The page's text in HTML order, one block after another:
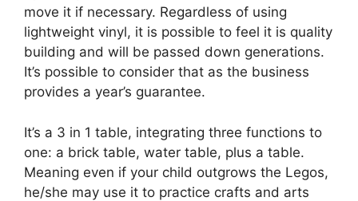
move it if necessary. Regardless of using
lightweight vinyl, it is possible to feel it is quality
building and will be passed down generations.
It’s possible to consider that as the business
provides a year’s guarantee.
It’s a 3 in 1 table, integrating three functions to
one: a brick table, water table, plus a table.
Meaning even if your child outgrows the Legos,
he/she may use it to practice crafts and arts